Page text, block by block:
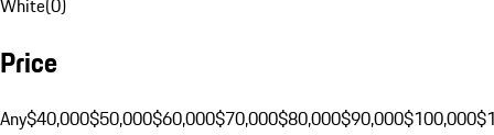
White(0)
Price
Any$40,000$50,000$60,000$70,000$80,000$90,000$100,000